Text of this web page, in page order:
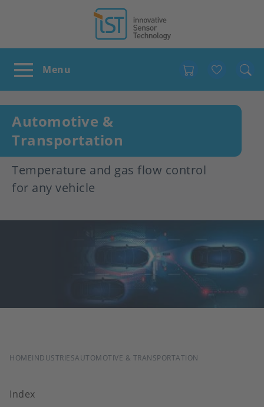
Automotive &
Transportation
Temperature and gas flow control
for any vehicle
BREADCRUMB
HOMEINDUSTRIESAUTOMOTIVE & TRANSPORTATION
Index